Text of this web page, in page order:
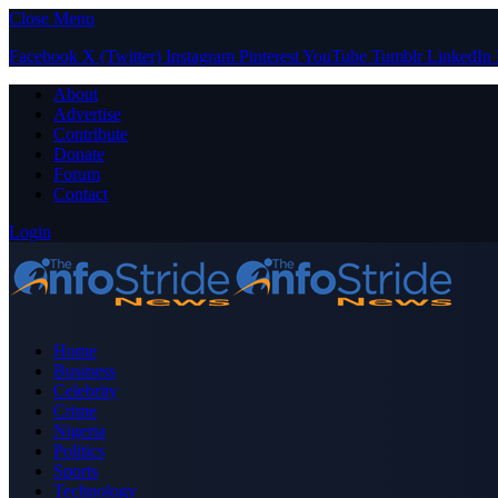
Close Menu
Facebook X (Twitter) Instagram PinterestYouTube Tumblr LinkedIn
About
Advertise
Contribute
Donate
Forum
Contact
Login
Home
Business
Celebrity
Crime
Nigeria
Politics
Sports
Technology